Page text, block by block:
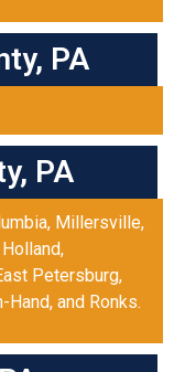
PA
PA
, Millersville,
,
Petersburg,
Hand, and Ronks.